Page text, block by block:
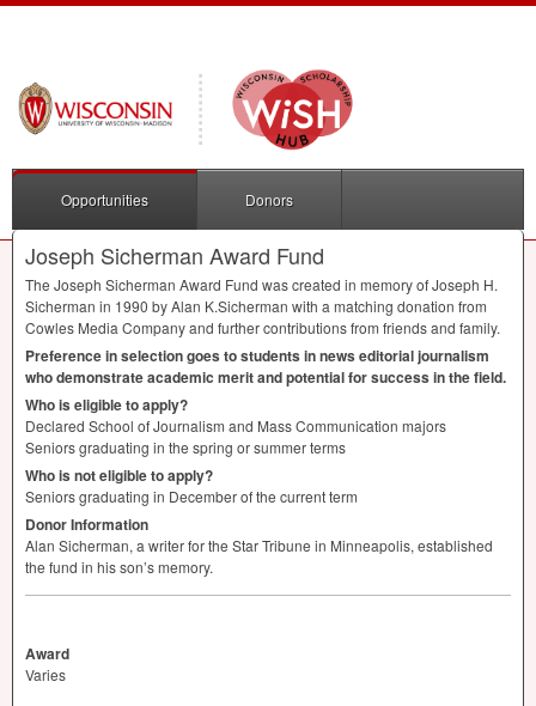
Opportunities Donors
Joseph Sicherman Award Fund
The Joseph Sicherman Award Fund was created in memory of Joseph H.
Sicherman in 1990 by Alan K.Sicherman with a matching donation from
Cowles Media Company and further contributions from friends and family.
Preference in selection goes to students in news editorial journalism
who demonstrate academic merit and potential for success in the field.
Who is eligible to apply?
Declared School of Journalism and Mass Communication majors
Seniors graduating in the spring or summer terms
Who is not eligible to apply?
Seniors graduating in December of the current term
Donor Information
Alan Sicherman, a writer for the Star Tribune in Minneapolis, established
the fund in his son’s memory.
Award
Varies